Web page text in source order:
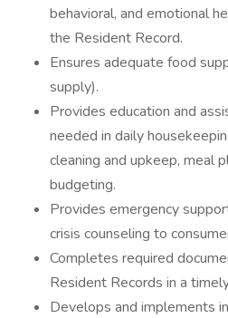
behavioral, and emotional
the Resident Record.
Ensures adequate food
supply).
Provides education and
needed in daily
cleaning and upkeep, meal
budgeting.
Provides emergency
crisis counseling to
Completes required
Resident Records in a
Develops and implements